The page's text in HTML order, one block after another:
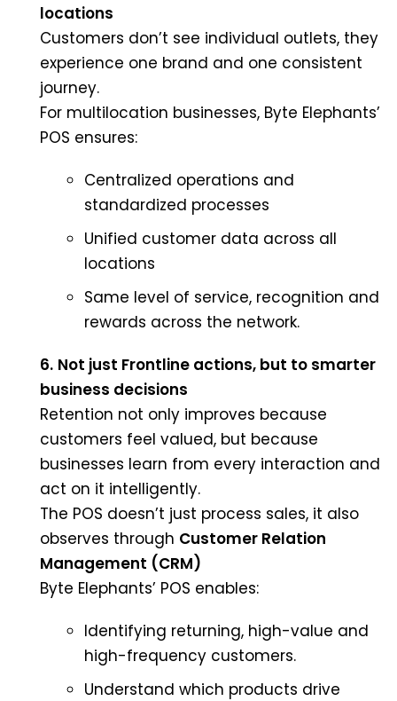
locations
Customers don’t see individual outlets, they
experience one brand and one consistent
journey.
For multilocation businesses, Byte Elephants’
POS ensures:
Centralized operations and
standardized processes
Unified customer data across all
locations
Same level of service, recognition and
rewards across the network.
6. Not just Frontline actions, but to smarter
business decisions
Retention not only improves because
customers feel valued, but because
businesses learn from every interaction and
act on it intelligently.
The POS doesn’t just process sales, it also
observes through Customer Relation
Management (CRM)
Byte Elephants’ POS enables:
Identifying returning, high-value and
high-frequency customers.
Understand which products drive